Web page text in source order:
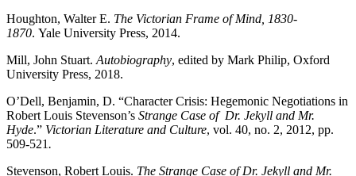
Houghton, Walter E. The Victorian Frame of Mind, 1830-
1870. Yale University Press, 2014.
Mill, John Stuart. Autobiography, edited by Mark Philip, Oxford
University Press, 2018.
O’Dell, Benjamin, D. “Character Crisis: Hegemonic Negotiations in
Robert Louis Stevenson’s Strange Case of Dr. Jekyll and Mr.
Hyde.” Victorian Literature and Culture, vol. 40, no. 2, 2012, pp.
509-521.
Stevenson, Robert Louis. The Strange Case of Dr. Jekyll and Mr.